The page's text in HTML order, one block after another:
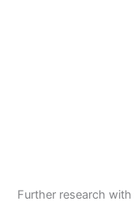
Further research